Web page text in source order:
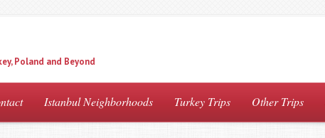
Poland and Beyond
Istanbul Neighborhoods Turkey Trips Other Trips